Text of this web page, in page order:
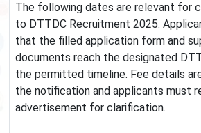
The following dates are relevant for
to DTTDC Recruitment 2025.
that the filled application form and
documents reach the designated
the permitted timeline. Fee details
the notification and applicants must
advertisement for clarification.